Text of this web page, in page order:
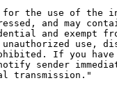
for the use of the
and may
and exempt
unauthorized use,
If you
sender
transmission."